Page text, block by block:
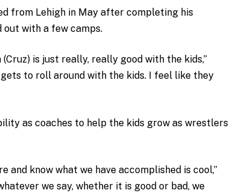
from Lehigh in May after completing his
with a few camps.
is just really, really good with the kids,”
gets to roll around with the kids. I feel like they
as coaches to help the kids grow as wrestlers
and know what we have accomplished is cool,”
we say, whether it is good or bad, we